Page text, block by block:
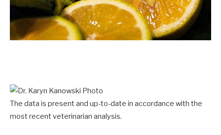
The data is present and up-to-date in accordance with the
most recent veterinarian analysis.